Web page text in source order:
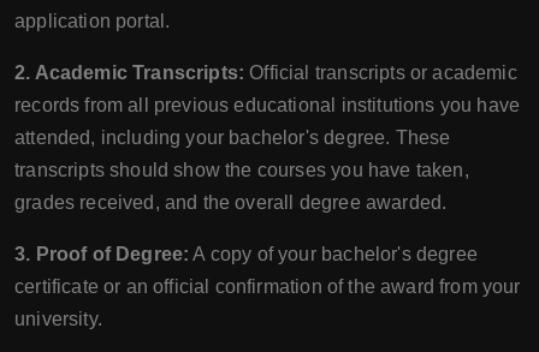
application portal.
2. Academic Transcripts: Official transcripts or academic
records from all previous educational institutions you have
attended, including your bachelor's degree. These
transcripts should show the courses you have taken,
grades received, and the overall degree awarded.
3. Proof of Degree: A copy of your bachelor's degree
certificate or an official confirmation of the award from your
university.